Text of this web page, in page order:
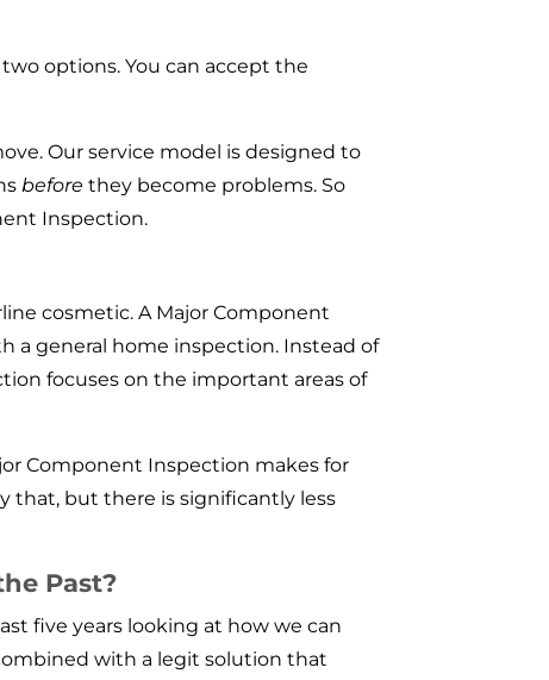
options. You can accept the
Our service model is designed to
before they become problems. So
Inspection.
cosmetic. A Major Component
a general home inspection. Instead of
focuses on the important areas of
Component Inspection makes for
that, but there is significantly less
Past?
five years looking at how we can
with a legit solution that